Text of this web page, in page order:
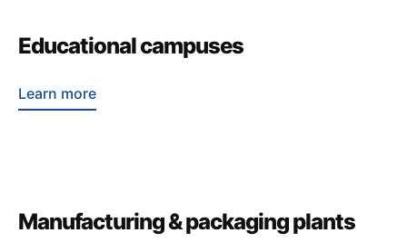
Educational campuses
Learn more
Manufacturing & packaging plants